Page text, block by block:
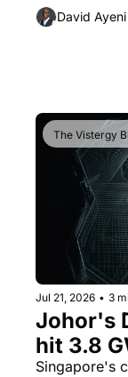
David Ayeni
The Vistergy
Jul 21, 2026 • 3
Johor's
hit 3.8
Singapore's